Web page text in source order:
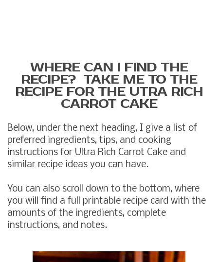
WHERE CAN I FIND THE
RECIPE? TAKE ME TO THE
RECIPE FOR THE UTRA RICH
CARROT CAKE
Below, under the next heading, I give a list of
preferred ingredients, tips, and cooking
instructions for Ultra Rich Carrot Cake and
similar recipe ideas you can have.
You can also scroll down to the bottom, where
you will find a full printable recipe card with the
amounts of the ingredients, complete
instructions, and notes.